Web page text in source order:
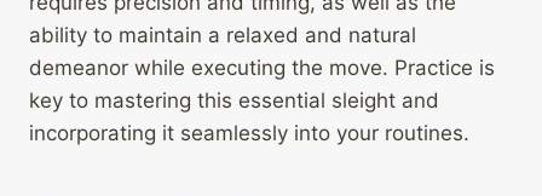
ability to maintain a relaxed and natural
demeanor while executing the move. Practice is
key to mastering this essential sleight and
incorporating it seamlessly into your routines.